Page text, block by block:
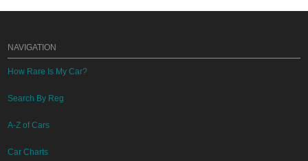
NAVIGATION
How Rare Is My Car?
Search By Reg
A-Z of Cars
Car Charts